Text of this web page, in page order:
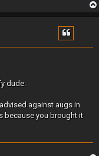
dude.
against augs in
because you brought it